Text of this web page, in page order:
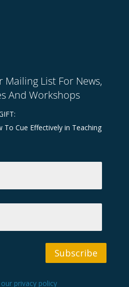
List For News,
And Workshops
To Cue Effectively in Teaching
Subscribe
privacy policy